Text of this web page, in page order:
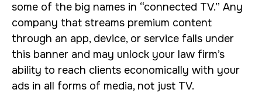
some of the big names in “connected TV.” Any
company that streams premium content
through an app, device, or service falls under
this banner and may unlock your law firm’s
ability to reach clients economically with your
ads in all forms of media, not just TV.